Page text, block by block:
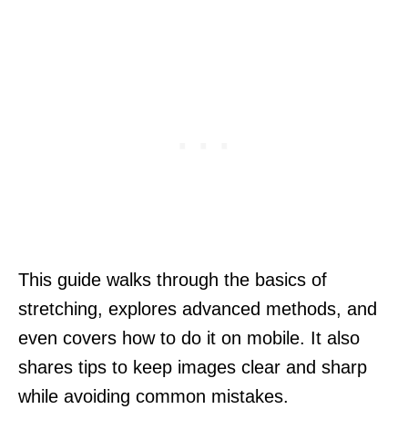
This guide walks through the basics of
stretching, explores advanced methods, and
even covers how to do it on mobile. It also
shares tips to keep images clear and sharp
while avoiding common mistakes.